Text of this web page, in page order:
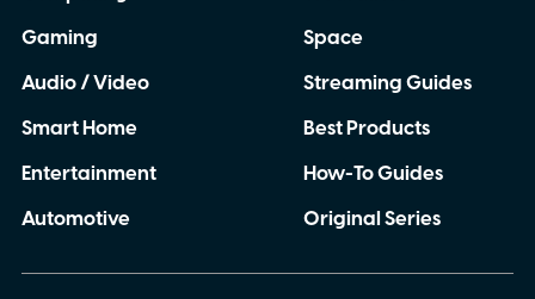
Gaming
Audio / Video
Smart Home
Entertainment
Automotive
Space
Streaming Guides
Best Products
How-To Guides
Original Series